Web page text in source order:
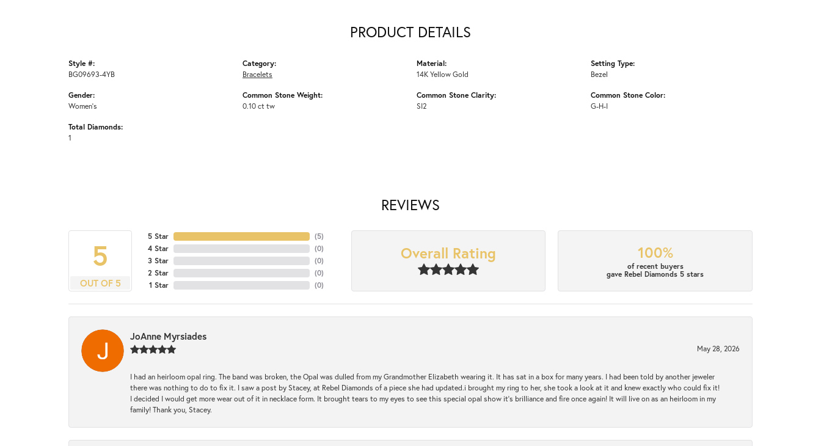
PRODUCT DETAILS
Style #:
BG09693-4YB
Gender:
Women's
Total Diamonds:
1
Category:
Bracelets
Common Stone Weight:
0.10 ct tw
Material:
14K Yellow Gold
Common Stone Clarity:
SI2
Setting Type:
Bezel
Common Stone Color:
G-H-I
REVIEWS
5
OUT OF 5
5 Star
4 Star
3 Star
2 Star
1 Star
(5)
(0)
(0)
(0)
(0)
Overall Rating 100%
of recent buyers
gave Rebel Diamonds 5 stars
JoAnne Myrsiades
May 28, 2026
I had an heirloom opal ring. The band was broken, the Opal was dulled from my Grandmother Elizabeth wearing it. It has sat in a box for many years. I had been told by another jeweler
there was nothing to do to fix it. I saw a post by Stacey, at Rebel Diamonds of a piece she had updated.i brought my ring to her, she took a look at it and knew exactly who could fix it!
I decided I would get more wear out of it in necklace form. It brought tears to my eyes to see this special opal show it's brilliance and fire once again! It will live on as an heirloom in my
family! Thank you, Stacey.